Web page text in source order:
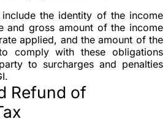
the identity of the income
and gross amount of the income
applied, and the amount of the
comply with these obligations
to surcharges and penalties
Refund of